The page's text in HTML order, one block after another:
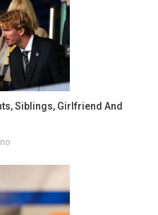
Siblings, Girlfriend And